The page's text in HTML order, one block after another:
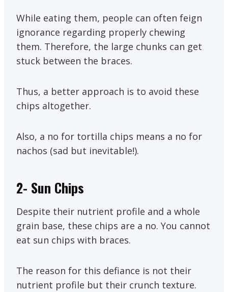
While eating them, people can often feign
ignorance regarding properly chewing
them. Therefore, the large chunks can get
stuck between the braces.
Thus, a better approach is to avoid these
chips altogether.
Also, a no for tortilla chips means a no for
nachos (sad but inevitable!).
2- Sun Chips
Despite their nutrient profile and a whole
grain base, these chips are a no. You cannot
eat sun chips with braces.
The reason for this defiance is not their
nutrient profile but their crunch texture.